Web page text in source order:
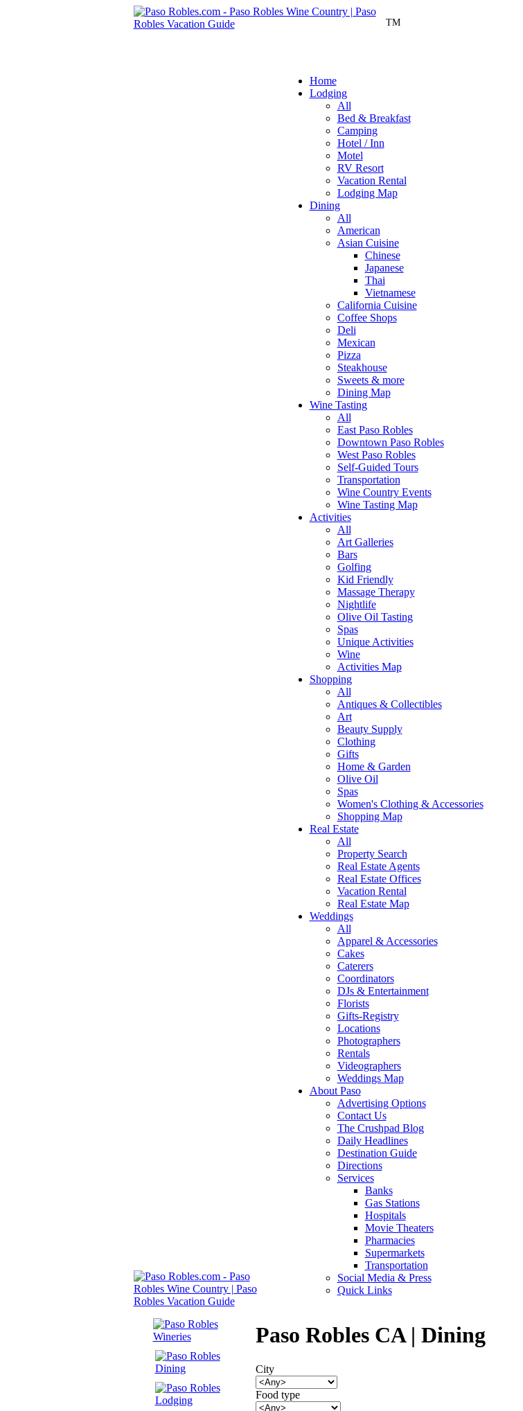
TM
Home
Lodging
All
Bed & Breakfast
Camping
Hotel / Inn
Motel
RV Resort
Vacation Rental
Lodging Map
Dining
All
American
Asian Cuisine
Chinese
Japanese
Thai
Vietnamese
California Cuisine
Coffee Shops
Deli
Mexican
Pizza
Steakhouse
Sweets & more
Dining Map
Wine Tasting
All
East Paso Robles
Downtown Paso Robles
West Paso Robles
Self-Guided Tours
Transportation
Wine Country Events
Wine Tasting Map
Activities
All
Art Galleries
Bars
Golfing
Kid Friendly
Massage Therapy
Nightlife
Olive Oil Tasting
Spas
Unique Activities
Wine
Activities Map
Shopping
All
Antiques & Collectibles
Art
Beauty Supply
Clothing
Gifts
Home & Garden
Olive Oil
Spas
Women's Clothing & Accessories
Shopping Map
Real Estate
All
Property Search
Real Estate Agents
Real Estate Offices
Vacation Rental
Real Estate Map
Weddings
All
Apparel & Accessories
Cakes
Caterers
Coordinators
DJs & Entertainment
Florists
Gifts-Registry
Locations
Photographers
Rentals
Videographers
Weddings Map
About Paso
Advertising Options
Contact Us
The Crushpad Blog
Daily Headlines
Destination Guide
Directions
Services
Banks
Gas Stations
Hospitals
Movie Theaters
Pharmacies
Supermarkets
Transportation
Social Media & Press
Quick Links
Paso Robles CA | Dining
City
Food type